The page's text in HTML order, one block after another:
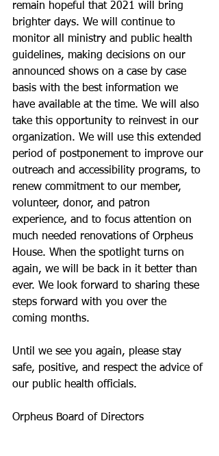
remain hopeful that 2021 will bring
brighter days. We will continue to
monitor all ministry and public health
guidelines, making decisions on our
announced shows on a case by case
basis with the best information we
have available at the time. We will also
take this opportunity to reinvest in our
organization. We will use this extended
period of postponement to improve our
outreach and accessibility programs, to
renew commitment to our member,
volunteer, donor, and patron
experience, and to focus attention on
much needed renovations of Orpheus
House. When the spotlight turns on
again, we will be back in it better than
ever. We look forward to sharing these
steps forward with you over the
coming months.
Until we see you again, please stay
safe, positive, and respect the advice of
our public health officials.
Orpheus Board of Directors